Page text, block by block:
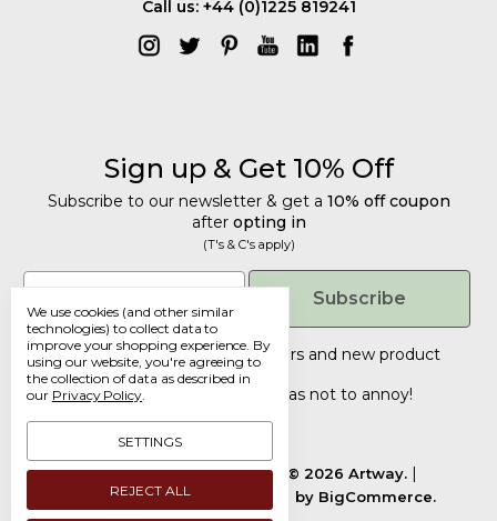
Call us: +44 (0)1225 819241
Sign up & Get 10% Off
Subscribe to our newsletter & get a 10% off coupon
after opting in
(T's & C's apply)
Email
Subscribe
Tailored discounts, special offers and new product
details
Deliberately infrequent so as not to annoy!
Manage Cookie Settings.
© 2026 Artway.
Designed byFlair. Powered by BigCommerce.
We use cookies (and other similar
technologies) to collect data to
improve your shopping experience. By
using our website, you're agreeing to
the collection of data as described in
our Privacy Policy.
SETTINGS
REJECT ALL
Get 10% Off
Subscribe to our newsletter & get a
10% off coupon after opting in
(T's & C's apply)
Email
Submit